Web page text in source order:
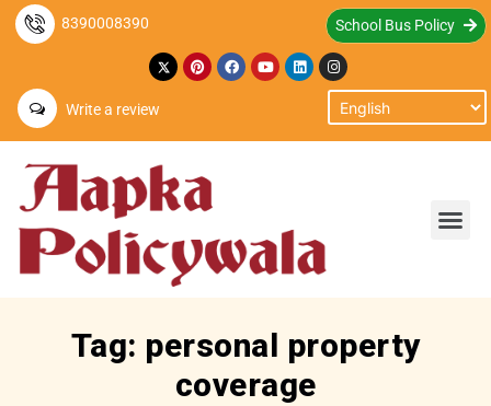
8390008390 School Bus Policy
Write a review
Tag: personal property
coverage